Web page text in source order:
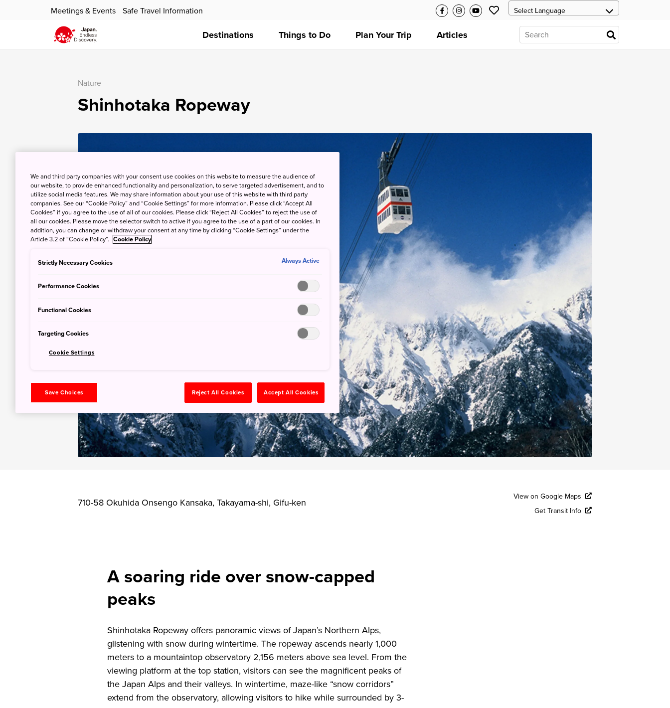
Meetings & Events Safe Travel Information
Destinations Things to Do Plan Your Trip Articles
Nature
Shinhotaka Ropeway
710-58 Okuhida Onsengo Kansaka, Takayama-shi, Gifu-ken
View on Google Maps
Get Transit Info
A soaring ride over snow-capped
peaks
Shinhotaka Ropeway offers panoramic views of Japan’s Northern Alps,
glistening with snow during wintertime. The ropeway ascends nearly 1,000
meters to a mountaintop observatory 2,156 meters above sea level. From the
viewing platform at the top station, visitors can see the magnificent peaks of
the Japan Alps and their valleys. In wintertime, maze-like “snow corridors”
extend from the observatory, allowing visitors to hike while surrounded by 3-
We and third party companies with your consent use cookies on this website to measure the audience of
our website, to provide enhanced functionality and personalization, to serve targeted advertisement, and to
utilize social media features. We may share information about your use of this website with third party
companies. See our “Cookie Policy” and “Cookie Settings” for more information. Please click “Accept All
Cookies” if you agree to the use of all of our cookies. Please click “Reject All Cookies” to reject the use of
all our cookies. Please move the selector switch to active if you agree to the use of a part of our cookies. In
addition, you can change or withdraw your consent at any time by clicking “Cookie Settings” under the
Article 3.2 of “Cookie Policy”. Cookie Policy
Strictly Necessary Cookies Always Active
Performance Cookies
Functional Cookies
Targeting Cookies
Cookie Settings
Save Choices Reject All Cookies Accept All Cookies